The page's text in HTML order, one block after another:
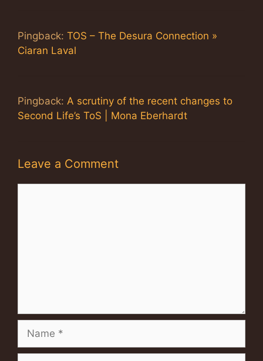
Pingback: TOS – The Desura Connection »
Ciaran Laval
Pingback: A scrutiny of the recent changes to
Second Life’s ToS | Mona Eberhardt
Leave a Comment